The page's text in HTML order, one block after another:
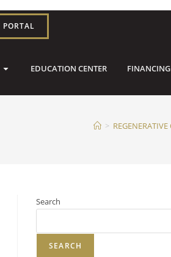
EDUCATION CENTER FINANCING
>
Search
SEARCH